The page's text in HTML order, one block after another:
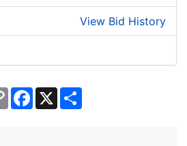
View Bid History
Copy
Link
Facebook
X